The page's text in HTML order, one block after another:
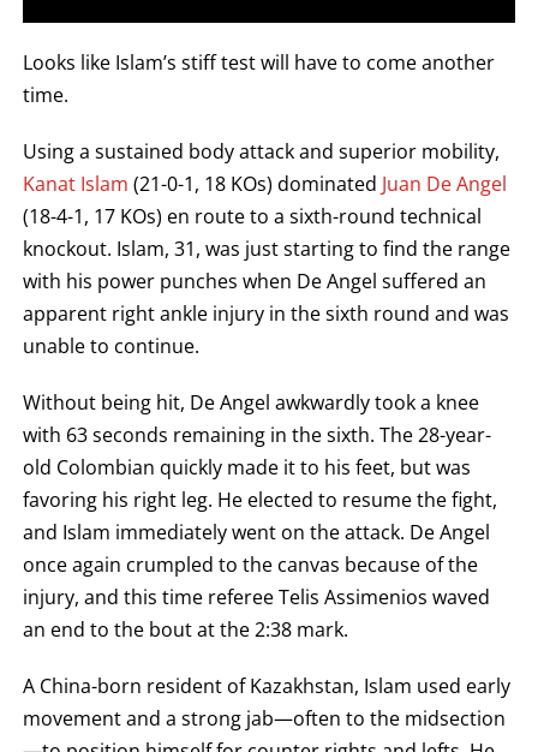
Looks like Islam’s stiff test will have to come another
time.
Using a sustained body attack and superior mobility,
Kanat Islam (21-0-1, 18 KOs) dominated Juan De Angel
(18-4-1, 17 KOs) en route to a sixth-round technical
knockout. Islam, 31, was just starting to find the range
with his power punches when De Angel suffered an
apparent right ankle injury in the sixth round and was
unable to continue.
Without being hit, De Angel awkwardly took a knee
with 63 seconds remaining in the sixth. The 28-year-
old Colombian quickly made it to his feet, but was
favoring his right leg. He elected to resume the fight,
and Islam immediately went on the attack. De Angel
once again crumpled to the canvas because of the
injury, and this time referee Telis Assimenios waved
an end to the bout at the 2:38 mark.
A China-born resident of Kazakhstan, Islam used early
movement and a strong jab—often to the midsection